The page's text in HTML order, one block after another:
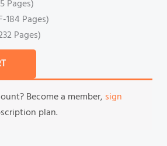
Pages)
184 Pages)
Pages)
Become a member, sign
plan.